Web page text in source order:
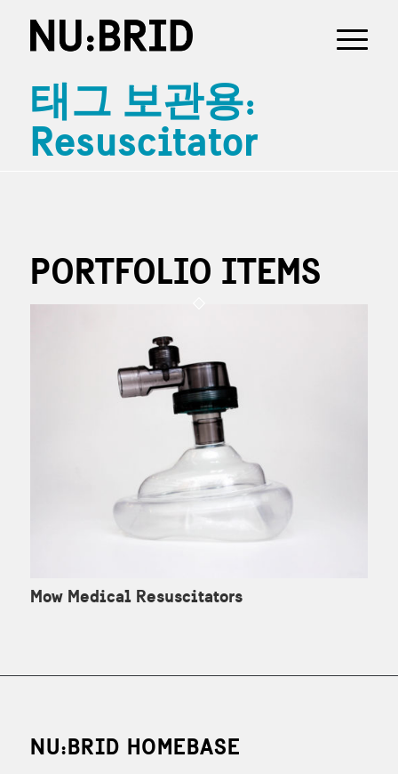
태그 보관용:
Resuscitator
PORTFOLIO ITEMS
Mow Medical Resuscitators
NU:BRID HOMEBASE